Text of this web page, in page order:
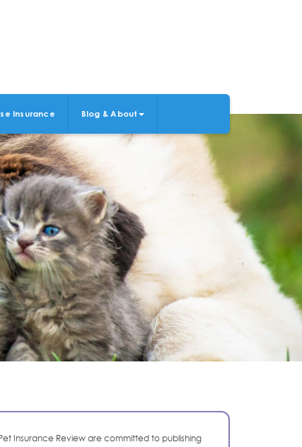
Insurance Blog & About
Insurance Review are committed to publishing